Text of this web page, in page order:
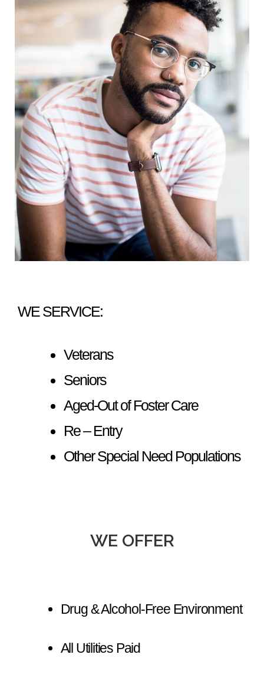
WE SERVICE:
Veterans
Seniors
Aged-Out of Foster Care
Re – Entry
Other Special Need Populations
WE OFFER
Drug & Alcohol-Free Environment
All Utilities Paid